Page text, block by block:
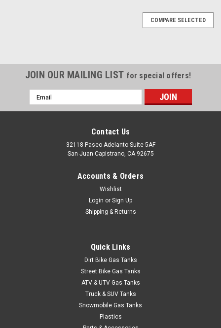
Clarke 1.1 Gal Gas Tank - Universal Mini Z Tank
of 1.1 gallons, this tank provides the perfect balance of size
and performance, ensuring you have enough fuel for those
COMPARE SELECTED
JOIN OUR MAILING LIST for special offers!
Email
Address
Contact Us
32118 Paseo Adelanto Suite 5AF
San Juan Capistrano, CA 92675
Accounts & Orders
Wishlist
Login or Sign Up
Shipping & Returns
Quick Links
Dirt Bike Gas Tanks
Street Bike Gas Tanks
ATV & UTV Gas Tanks
Truck & SUV Tanks
Snowmobile Gas Tanks
Plastics